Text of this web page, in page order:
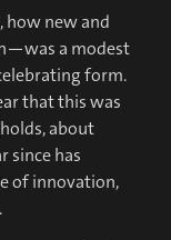
new and
a modest
form.
that this was
about
since has
of innovation,